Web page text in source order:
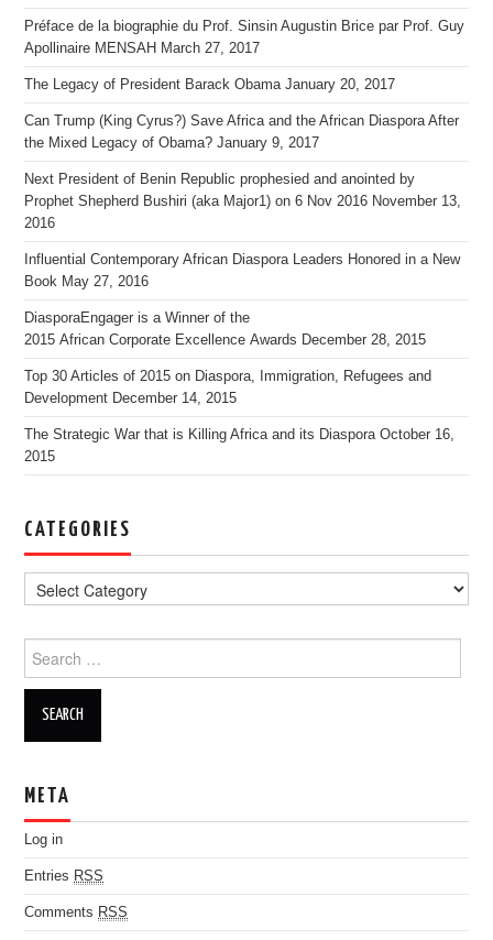
Préface de la biographie du Prof. Sinsin Augustin Brice par Prof. Guy
Apollinaire MENSAH March 27, 2017
The Legacy of President Barack Obama January 20, 2017
Can Trump (King Cyrus?) Save Africa and the African Diaspora After
the Mixed Legacy of Obama? January 9, 2017
Next President of Benin Republic prophesied and anointed by
Prophet Shepherd Bushiri (aka Major1) on 6 Nov 2016 November 13,
2016
Influential Contemporary African Diaspora Leaders Honored in a New
Book May 27, 2016
DiasporaEngager is a Winner of the
2015 African Corporate Excellence Awards December 28, 2015
Top 30 Articles of 2015 on Diaspora, Immigration, Refugees and
Development December 14, 2015
The Strategic War that is Killing Africa and its Diaspora October 16,
2015
CATEGORIES
Search for:
META
Log in
Entries RSS
Comments RSS